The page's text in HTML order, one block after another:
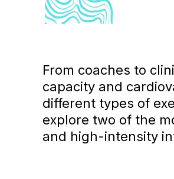
From coaches to
capacity and
different types of
explore two of the
and high-intensity